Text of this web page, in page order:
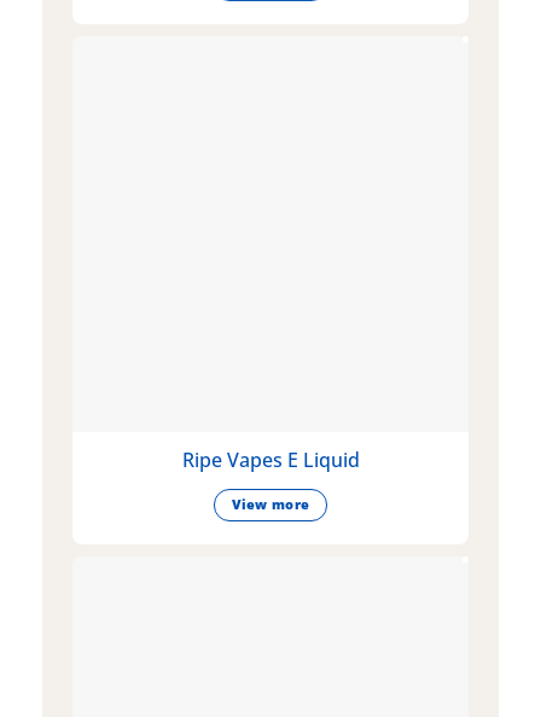
Ripe Vapes E Liquid
View more